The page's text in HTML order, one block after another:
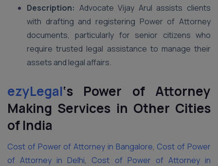
Description: Advocate Vijay Arul assists clients
with drafting and registering Power of Attorney
documents, particularly for senior citizens who
require trusted legal assistance to manage their
assets and legal affairs.
ezyLegal‘s Power of Attorney
Making Services in Other Cities
of India
Cost of Power of Attorney in Bangalore, Cost of Power
of Attorney in Delhi, Cost of Power of Attorney in